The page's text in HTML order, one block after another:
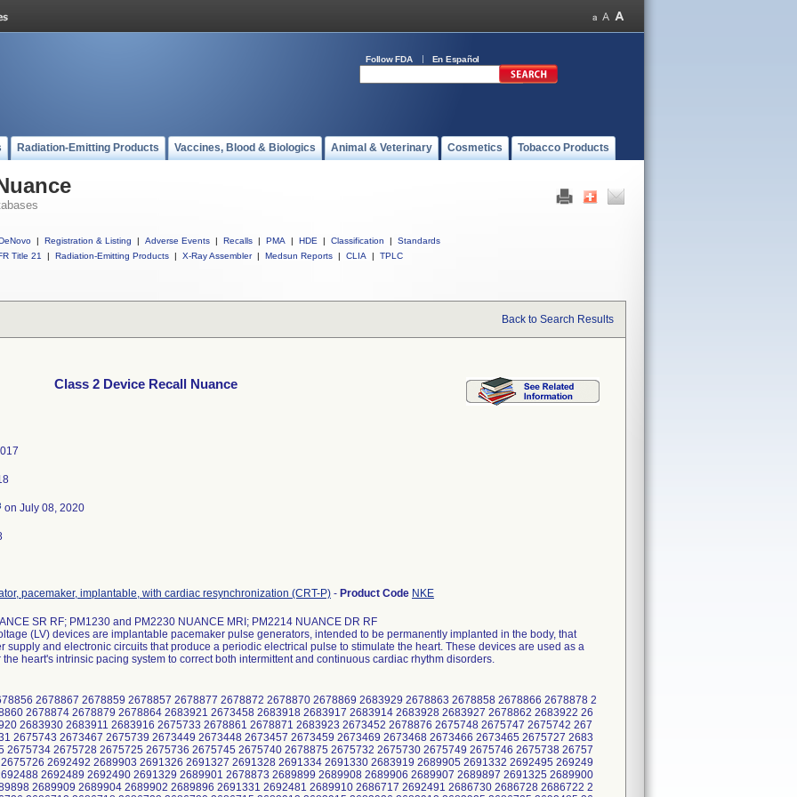
Follow FDA En Español
Radiation-Emitting Products Vaccines, Blood & Biologics Animal & Veterinary Cosmetics Tobacco Products
| Registration & Listing | Adverse Events | Recalls | PMA | HDE | Classification |
Standards
Title 21
| Radiation-Emitting Products | X-Ray Assembler | Medsun Reports | CLIA | TPLC
Back to Search Results
Class 2 Device Recall Nuance
on July 08, 2020
pacemaker, implantable, with cardiac resynchronization (CRT-P) - Product Code NKE
SR RF; PM1230 and PM2230 NUANCE MRI; PM2214 NUANCE DR RF
(LV) devices are implantable pacemaker pulse generators, intended to be permanently implanted in the body, that
supply and electronic circuits that produce a periodic electrical pulse to stimulate the heart. These devices are used as a
the heart's intrinsic pacing system to correct both intermittent and continuous cardiac rhythm disorders.